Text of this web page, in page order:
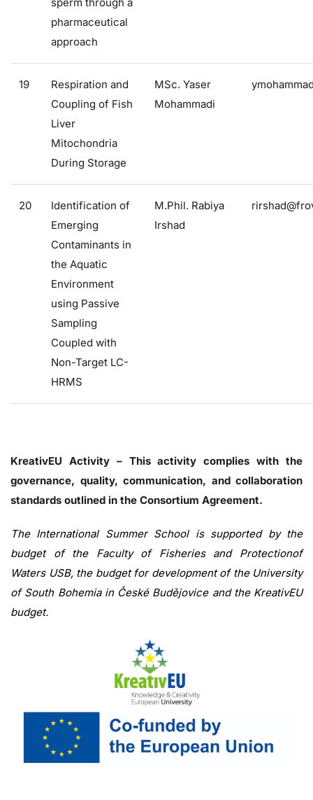
pharmaceutical
approach
19
Respiration and
Coupling of Fish
Liver
Mitochondria
During Storage
MSc. Yaser
Mohammadi
20
Identification of
Emerging
Contaminants in
the Aquatic
Environment
using Passive
Sampling
Coupled with
Non-Target LC-
HRMS
M.Phil. Rabiya
Irshad
KreativEU Activity – This activity complies with the
governance, quality, communication, and collaboration
standards outlined in the Consortium Agreement.
The International Summer School is supported by the
budget of the Faculty of Fisheries and Protectionof
Waters USB, the budget for development of the University
of South Bohemia in České Budějovice and the KreativEU
budget.